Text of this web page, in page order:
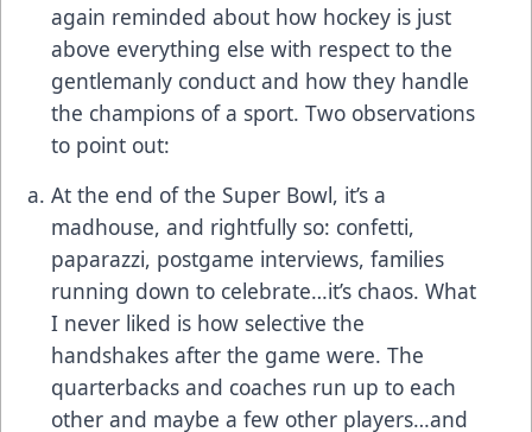
again reminded about how hockey is just
above everything else with respect to the
gentlemanly conduct and how they handle
the champions of a sport. Two observations
to point out:
At the end of the Super Bowl, it’s a
madhouse, and rightfully so: confetti,
paparazzi, postgame interviews, families
running down to celebrate…it’s chaos. What
I never liked is how selective the
handshakes after the game were. The
quarterbacks and coaches run up to each
other and maybe a few other players…and